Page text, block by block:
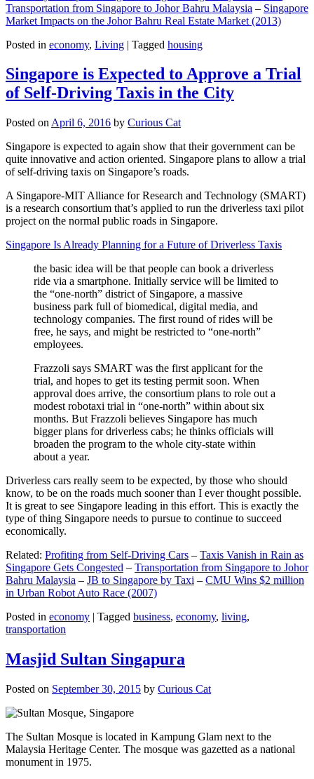
Transportation from Singapore to Johor Bahru Malaysia – Singapore
Market Impacts on the Johor Bahru Real Estate Market (2013)
Posted in economy, Living | Tagged housing
Singapore is Expected to Approve a Trial
of Self-Driving Taxis in the City
Posted on April 6, 2016 by Curious Cat
Singapore is expected to again show that their government can be
quite innovative and action oriented. Singapore plans to allow a trial
of self-driving taxis on Singapore’s roads.
A Singapore-MIT Alliance for Research and Technology (SMART)
is a research consortium that’s applied to run the driverless taxi pilot
project on the normal public roads in Singapore.
Singapore Is Already Planning for a Future of Driverless Taxis
the basic idea will be that people can book a driverless
ride via a smartphone. Initially service will be limited to
the “one-north” district of Singapore, a massive
business park full of biomedical, digital media, and
technology companies. The first round of rides will be
free, he says, and might be restricted to “one-north”
employees.
Frazzoli says SMART was the first applicant for the
trial, and hopes to get its testing permit soon. When
approval does arrive, the consortium plans to role out a
modest robotaxi trial in “one-north” within about six
months. But Frazzoli believes Singapore has much
bigger plans for driverless cabs; he thinks officials will
broaden the program to the whole city-state within
about a year.
Driverless cars really seem to be expected, by those who should
know, to be on the roads much sooner than I ever thought possible.
It is great to see Singapore leading in this effort. This is exactly the
type of thing Singapore needs to pursue to continue to succeed
economically.
Related: Profiting from Self-Driving Cars – Taxis Vanish in Rain as
Singapore Gets Congested – Transportation from Singapore to Johor
Bahru Malaysia – JB to Singapore by Taxi – CMU Wins $2 million
in Urban Robot Auto Race (2007)
Posted in economy | Tagged business, economy, living,
transportation
Masjid Sultan Singapura
Posted on September 30, 2015 by Curious Cat
The Sultan Mosque is located in Kampung Glam next to the
Malaysia Heritage Center. The mosque was gazetted as a national
monument in 1975.